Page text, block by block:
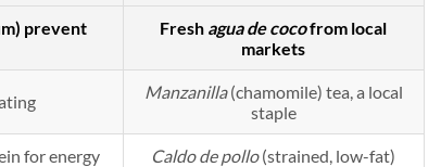
prevent
Fresh agua de cocofrom local
markets
Manzanilla(chamomile) tea, a local
staple
for energy Caldo de pollo(strained, low-fat)